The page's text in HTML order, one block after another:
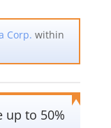
Corp. within
up to 50%